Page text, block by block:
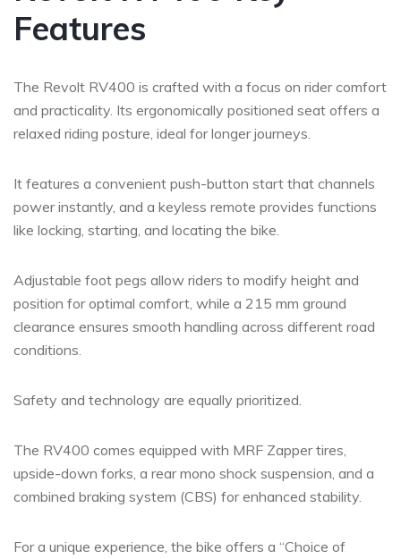
Features
The Revolt RV400 is crafted with a focus on rider comfort
and practicality. Its ergonomically positioned seat offers a
relaxed riding posture, ideal for longer journeys.
It features a convenient push-button start that channels
power instantly, and a keyless remote provides functions
like locking, starting, and locating the bike.
Adjustable foot pegs allow riders to modify height and
position for optimal comfort, while a 215 mm ground
clearance ensures smooth handling across different road
conditions.
Safety and technology are equally prioritized.
The RV400 comes equipped with MRF Zapper tires,
upside-down forks, a rear mono shock suspension, and a
combined braking system (CBS) for enhanced stability.
For a unique experience, the bike offers a “Choice of